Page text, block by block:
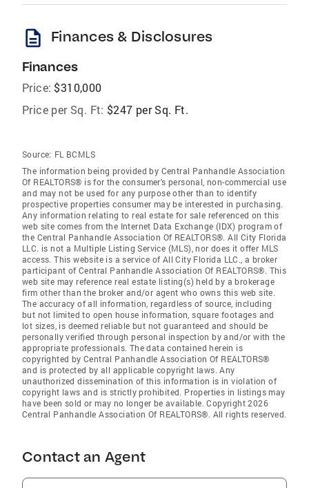
description Finances & Disclosures
Finances
Price: $310,000
Price per Sq. Ft: $247 per Sq. Ft.
Source: FL BCMLS
The information being provided by Central Panhandle Association
Of REALTORS® is for the consumer's personal, non-commercial use
and may not be used for any purpose other than to identify
prospective properties consumer may be interested in purchasing.
Any information relating to real estate for sale referenced on this
web site comes from the Internet Data Exchange (IDX) program of
the Central Panhandle Association Of REALTORS®. All City Florida
LLC. is not a Multiple Listing Service (MLS), nor does it offer MLS
access. This website is a service of All City Florida LLC., a broker
participant of Central Panhandle Association Of REALTORS®. This
web site may reference real estate listing(s) held by a brokerage
firm other than the broker and/or agent who owns this web site.
The accuracy of all information, regardless of source, including
but not limited to open house information, square footages and
lot sizes, is deemed reliable but not guaranteed and should be
personally verified through personal inspection by and/or with the
appropriate professionals. The data contained herein is
copyrighted by Central Panhandle Association Of REALTORS®
and is protected by all applicable copyright laws. Any
unauthorized dissemination of this information is in violation of
copyright laws and is strictly prohibited. Properties in listings may
have been sold or may no longer be available. Copyright 2026
Central Panhandle Association Of REALTORS®. All rights reserved.
Contact an Agent